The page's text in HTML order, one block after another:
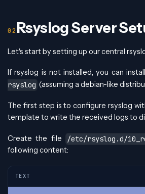
Rsyslog Server
Let's start by setting up our central
If rsyslog is not installed, you can
rsyslog (assuming a debian-like
The first step is to configure rsyslog
template to write the received logs to
Create the file /etc/rsyslog.d/
following content:
TEXT